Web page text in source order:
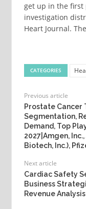
get up in the first
investigation
Heart Journal.
CATEGORIES
Previous article
Prostate Cancer
Segmentation,
Demand, Top
2027|Amgen,
Biotech, Inc.),
Next article
Cardiac Safety
Business
Revenue